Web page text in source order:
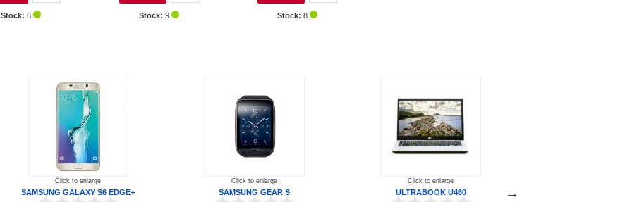
Stock: 6 Stock: 9 Stock: 8
Click to enlarge
SAMSUNG GALAXY S6 EDGE+
Click to enlarge
SAMSUNG GEAR S
Click to enlarge
ULTRABOOK U460